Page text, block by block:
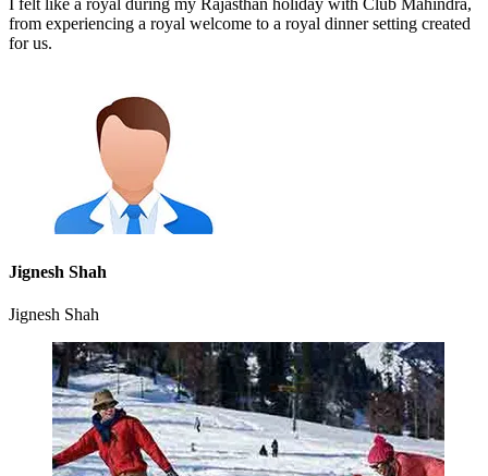
I felt like a royal during my Rajasthan holiday with Club Mahindra,
from experiencing a royal welcome to a royal dinner setting created
for us.
Jignesh Shah
Jignesh Shah